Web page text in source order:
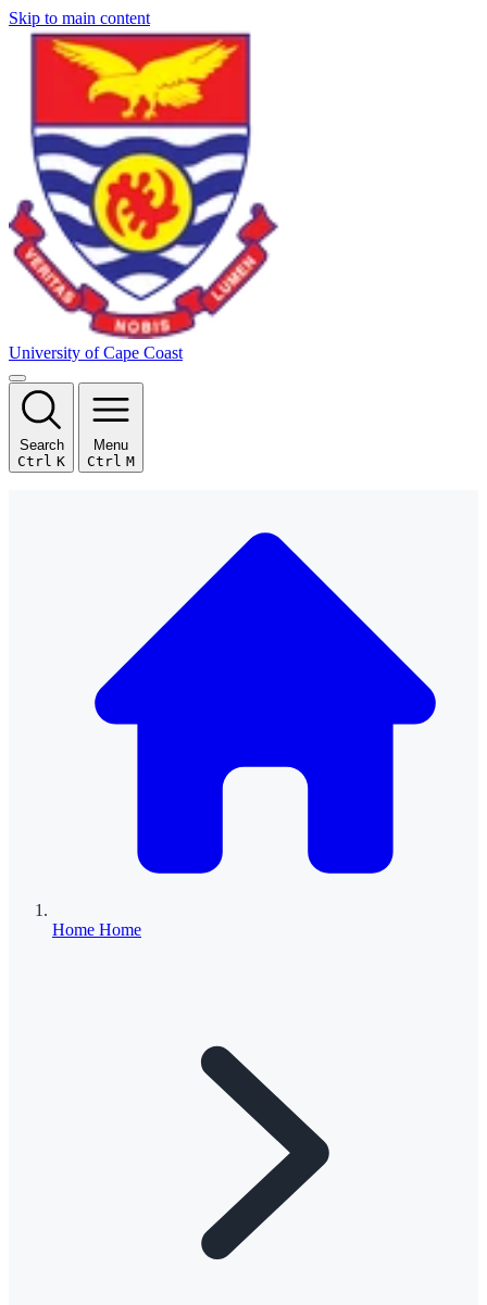
Skip to main content
University of Cape Coast
Search
Ctrl K
Menu
Ctrl M
Home Home